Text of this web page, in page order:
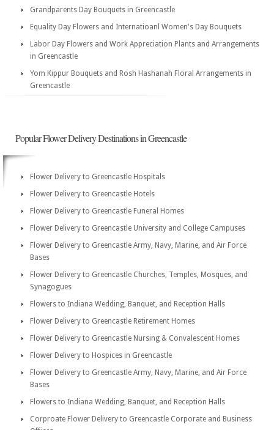
Grandparents Day Bouquets in Greencastle
Equality Day Flowers and Internatioanl Women's Day Bouquets
Labor Day Flowers and Work Appreciation Plants and Arrangements
in Greencastle
Yom Kippur Bouquets and Rosh Hashanah Floral Arrangements in
Greencastle
Popular Flower Delivery Destinations in Greencastle
Flower Delivery to Greencastle Hospitals
Flower Delivery to Greencastle Hotels
Flower Delivery to Greencastle Funeral Homes
Flower Delivery to Greencastle University and College Campuses
Flower Delivery to Greencastle Army, Navy, Marine, and Air Force
Bases
Flower Delivery to Greencastle Churches, Temples, Mosques, and
Synagogues
Flowers to Indiana Wedding, Banquet, and Reception Halls
Flower Delivery to Greencastle Retirement Homes
Flower Delivery to Greencastle Nursing & Convalescent Homes
Flower Delivery to Hospices in Greencastle
Flower Delivery to Greencastle Army, Navy, Marine, and Air Force
Bases
Flowers to Indiana Wedding, Banquet, and Reception Halls
Corproate Flower Delivery to Greencastle Corporate and Business